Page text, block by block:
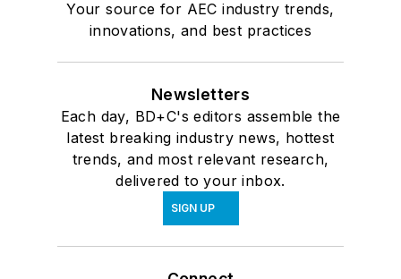
Your source for AEC industry trends,
innovations, and best practices
Newsletters
Each day, BD+C's editors assemble the
latest breaking industry news, hottest
trends, and most relevant research,
delivered to your inbox.
SIGN UP